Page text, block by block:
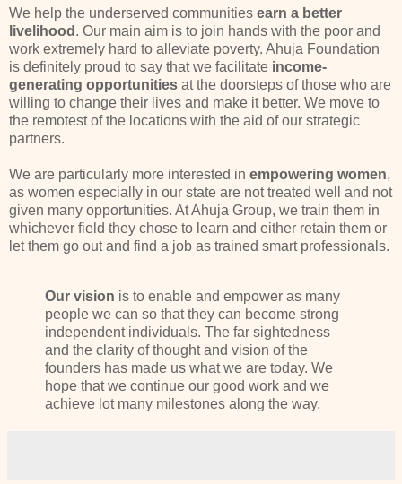
We help the underserved communities earn a better
livelihood . Our main aim is to join hands with the poor and
work extremely hard to alleviate poverty. Ahuja Foundation
is definitely proud to say that we facilitate income-
generating opportunities at the doorsteps of those who are
willing to change their lives and make it better. We move to
the remotest of the locations with the aid of our strategic
partners.
We are particularly more interested in empowering women,
as women especially in our state are not treated well and not
given many opportunities. At Ahuja Group, we train them in
whichever field they chose to learn and either retain them or
let them go out and find a job as trained smart professionals.
Our vision is to enable and empower as many
people we can so that they can become strong
independent individuals. The far sightedness
and the clarity of thought and vision of the
founders has made us what we are today. We
hope that we continue our good work and we
achieve lot many milestones along the way.